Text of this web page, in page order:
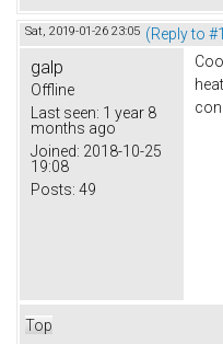
Sat, 2019-01-26 23:05 (Reply to
galp
Offline
Last seen: 1 year 8
months ago
Joined: 2018-10-25
19:08
Posts: 49
Top